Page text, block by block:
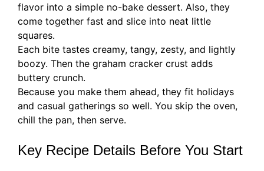
flavor into a simple no-bake dessert. Also, they
come together fast and slice into neat little
squares.
Each bite tastes creamy, tangy, zesty, and lightly
boozy. Then the graham cracker crust adds
buttery crunch.
Because you make them ahead, they fit holidays
and casual gatherings so well. You skip the oven,
chill the pan, then serve.
Key Recipe Details Before You Start